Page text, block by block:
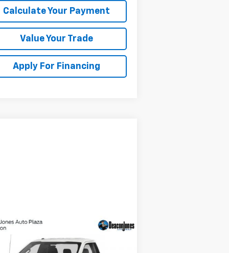
Calculate Your Payment
Value Your Trade
Apply For Financing
2019Ford F-150XL
$14,990
DEACON'S PRICE
Vehicle